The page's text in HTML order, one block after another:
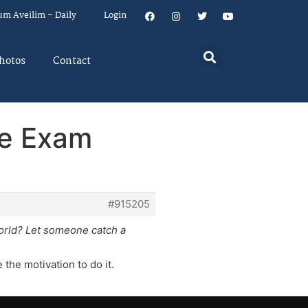
Aveilim – Daily Login
Contact
Exam
#915205
Let someone catch a
the motivation to do it.